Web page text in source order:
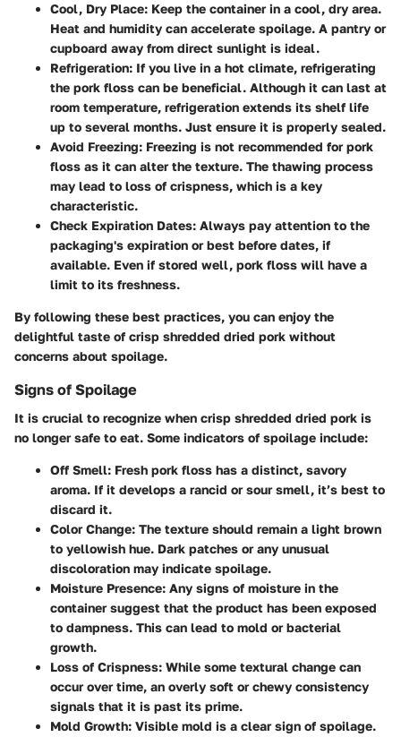
Cool, Dry Place: Keep the container in a cool, dry area.
Heat and humidity can accelerate spoilage. A pantry or
cupboard away from direct sunlight is ideal.
Refrigeration: If you live in a hot climate, refrigerating
the pork floss can be beneficial. Although it can last at
room temperature, refrigeration extends its shelf life
up to several months. Just ensure it is properly sealed.
Avoid Freezing: Freezing is not recommended for pork
floss as it can alter the texture. The thawing process
may lead to loss of crispness, which is a key
characteristic.
Check Expiration Dates: Always pay attention to the
packaging's expiration or best before dates, if
available. Even if stored well, pork floss will have a
limit to its freshness.
By following these best practices, you can enjoy the
delightful taste of crisp shredded dried pork without
concerns about spoilage.
Signs of Spoilage
It is crucial to recognize when crisp shredded dried pork is
no longer safe to eat. Some indicators of spoilage include:
Off Smell: Fresh pork floss has a distinct, savory
aroma. If it develops a rancid or sour smell, it’s best to
discard it.
Color Change: The texture should remain a light brown
to yellowish hue. Dark patches or any unusual
discoloration may indicate spoilage.
Moisture Presence: Any signs of moisture in the
container suggest that the product has been exposed
to dampness. This can lead to mold or bacterial
growth.
Loss of Crispness: While some textural change can
occur over time, an overly soft or chewy consistency
signals that it is past its prime.
Mold Growth: Visible mold is a clear sign of spoilage.